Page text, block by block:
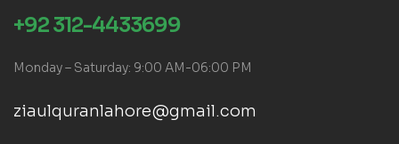
+92 312-4433699
Monday – Saturday: 9:00 AM-06:00 PM
ziaulquranlahore@gmail.com